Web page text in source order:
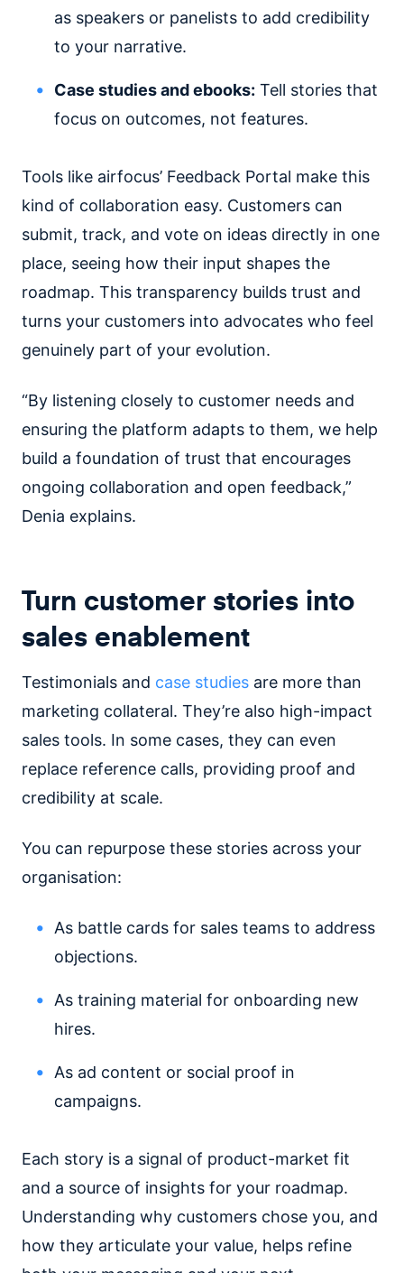
as speakers or panelists to add credibility
to your narrative.
Case studies and ebooks: Tell stories that
focus on outcomes, not features.
Tools like airfocus’ Feedback Portal make this
kind of collaboration easy. Customers can
submit, track, and vote on ideas directly in one
place, seeing how their input shapes the
roadmap. This transparency builds trust and
turns your customers into advocates who feel
genuinely part of your evolution.
“By listening closely to customer needs and
ensuring the platform adapts to them, we help
build a foundation of trust that encourages
ongoing collaboration and open feedback,”
Denia explains.
Turn customer stories into
sales enablement
Testimonials and case studies are more than
marketing collateral. They’re also high-impact
sales tools. In some cases, they can even
replace reference calls, providing proof and
credibility at scale.
You can repurpose these stories across your
organisation:
As battle cards for sales teams to address
objections.
As training material for onboarding new
hires.
As ad content or social proof in
campaigns.
Each story is a signal of product-market fit
and a source of insights for your roadmap.
Understanding why customers chose you, and
how they articulate your value, helps refine